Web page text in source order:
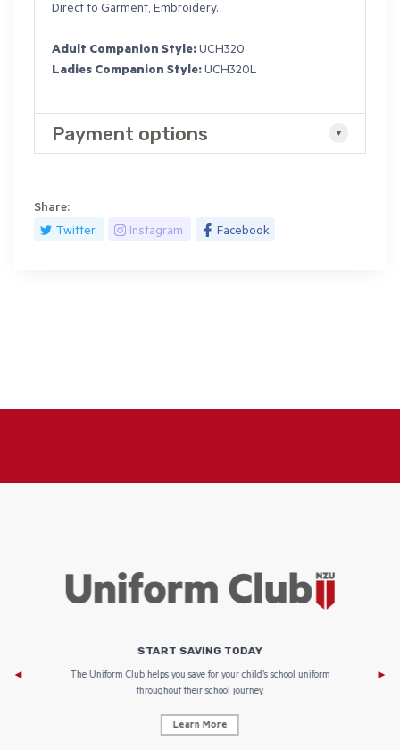
Direct to Garment, Embroidery.
Adult Companion Style: UCH320
Ladies Companion Style: UCH320L
Payment options
Share:
Twitter
Instagram Facebook
START SAVING TODAY
The Uniform Club helps you save for your child’s school uniform
throughout their school journey.
Learn More